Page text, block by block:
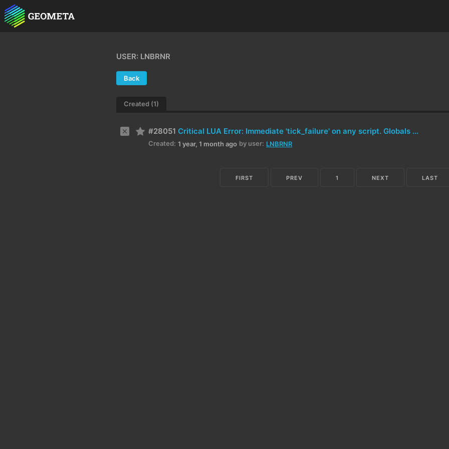
USER: LNBRNR
Back
Created (1)
#28051 Critical LUA Error: Immediate 'tick_failure' on any script. Globals (input, composite, etc.) are nil.
Created: 1 year, 1 month ago by user: LNBRNR
FIRST PREV 1 NEXT LAST